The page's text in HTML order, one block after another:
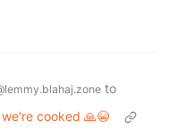
to
we're cooked 🙏😭